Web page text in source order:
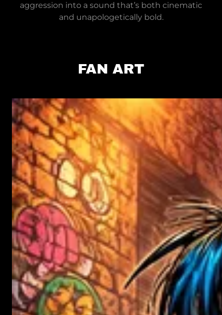
aggression into a sound that’s both cinematic
and unapologetically bold.
FAN ART